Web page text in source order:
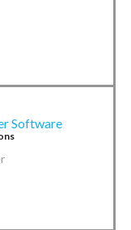
Software